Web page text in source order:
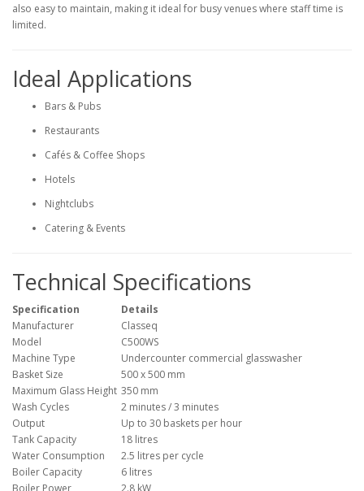
also easy to maintain, making it ideal for busy venues where staff time is
limited.
Ideal Applications
Bars & Pubs
Restaurants
Cafés & Coffee Shops
Hotels
Nightclubs
Catering & Events
Technical Specifications
Specification
Details
Manufacturer
Classeq
Model
C500WS
Machine Type
Undercounter commercial glasswasher
Basket Size
500 x 500 mm
Maximum Glass Height 350 mm
Wash Cycles
2 minutes / 3 minutes
Output
Up to 30 baskets per hour
Tank Capacity
18 litres
Water Consumption
2.5 litres per cycle
Boiler Capacity
6 litres
Boiler Power
2.8 kW